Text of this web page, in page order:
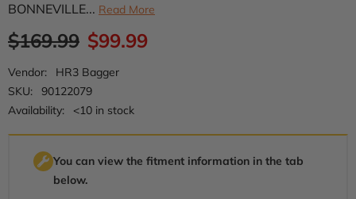
BONNEVILLE... Read More
$169.99 $99.99
Vendor:
HR3 Bagger
SKU:
90122079
Availability:
<10 in stock
You can view the fitment information in the tab
below.